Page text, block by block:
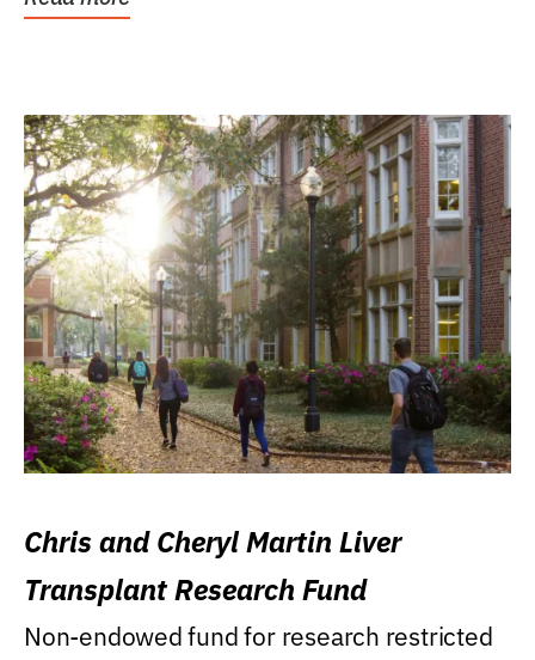
Chris and Cheryl Martin Liver
Transplant Research Fund
Non-endowed fund for research restricted